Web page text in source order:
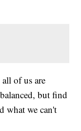
of us are
but find
what we can't